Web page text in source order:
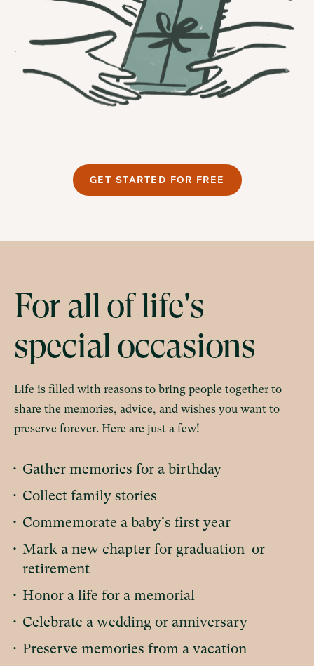
GET STARTED FOR FREE
For all of life's
special occasions
Life is filled with reasons to bring people together to
share the memories, advice, and wishes you want to
preserve forever. Here are just a few!
• Gather memories for a birthday
• Collect family stories
• Commemorate a baby's first year
• Mark a new chapter for graduation or
retirement
• Honor a life for a memorial
• Celebrate a wedding or anniversary
• Preserve memories from a vacation